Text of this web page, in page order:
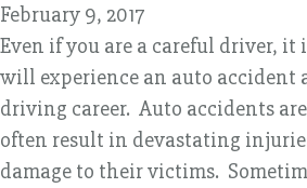
February 9, 2017
Even if you are a careful driver,
will experience an auto accident
driving career. Auto accidents
often result in devastating
damage to their victims.